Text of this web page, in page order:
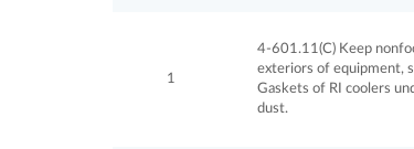
1
4-601.11(C) Keep
exteriors of equipment,
Gaskets of RI coolers
dust.